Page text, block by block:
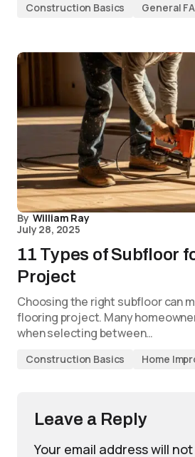
Construction Basics General
By William Ray
July 28, 2025
11 Types of Subfloor
Project
Choosing the right subfloor can
flooring project. Many
when selecting between…
Construction Basics Home
Leave a Reply
Your email address will